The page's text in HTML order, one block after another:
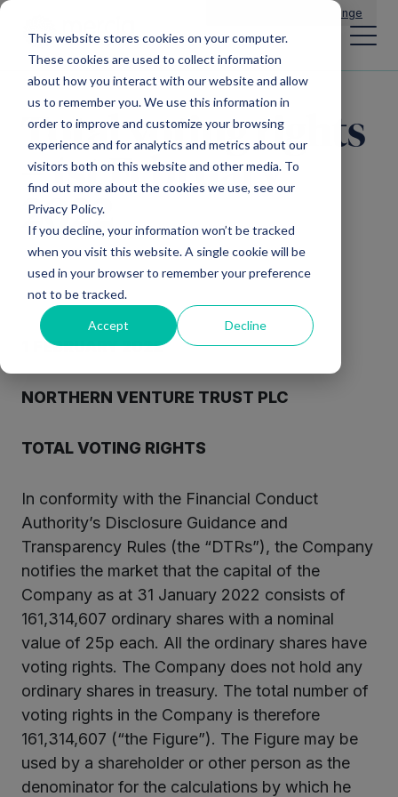
This website stores cookies on your computer.
These cookies are used to collect information
about how you interact with our website and allow
us to remember you. We use this information in
order to improve and customize your browsing
experience and for analytics and metrics about our
visitors both on this website and other media. To
find out more about the cookies we use, see our
Privacy Policy.
If you decline, your information won’t be tracked
when you visit this website. A single cookie will be
used in your browser to remember your preference
not to be tracked.
Accept Decline
Change
Total voting rights
– 1st February
2022
FEBRUARY 2022
NORTHERN VENTURE TRUST PLC
TOTAL VOTING RIGHTS
In conformity with the Financial Conduct
Authority’s Disclosure Guidance and
Transparency Rules (the “DTRs”), the Company
notifies the market that the capital of the
Company as at 31 January 2022 consists of
161,314,607 ordinary shares with a nominal
value of 25p each. All the ordinary shares have
voting rights. The Company does not hold any
ordinary shares in treasury. The total number of
voting rights in the Company is therefore
161,314,607 (“the Figure”). The Figure may be
used by a shareholder or other person as the
denominator for the calculations by which he